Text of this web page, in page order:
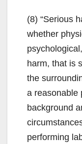
(8) “Serious
whether
harm, that is
the
a reasonable
background
performing